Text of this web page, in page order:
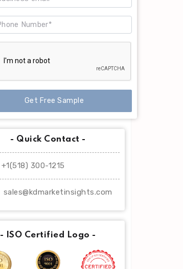
Get Free Sample
- Quick Contact -
+1(518) 300-1215
sales@kdmarketinsights.com
- ISO Certified Logo -